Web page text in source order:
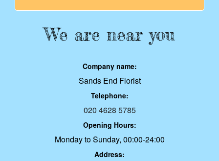
We are near you
Company name:
Sands End Florist
Telephone:
020 4628 5785
Opening Hours:
Monday to Sunday, 00:00-24:00
Address: